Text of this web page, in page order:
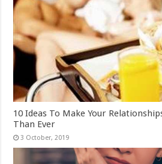
10 Ideas To Make Your
Than Ever